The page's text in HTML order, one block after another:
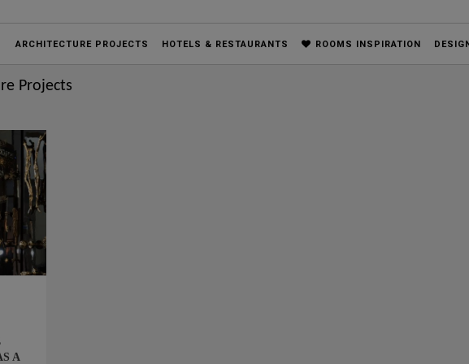
ARCHITECTURE PROJECTS HOTELS & RESTAURANTS ROOMS INSPIRATION
Projects
A